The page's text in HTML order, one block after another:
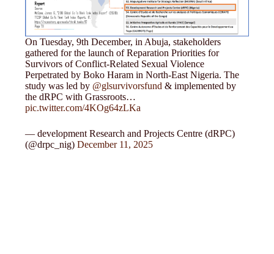
On Tuesday, 9th December, in Abuja, stakeholders
gathered for the launch of Reparation Priorities for
Survivors of Conflict-Related Sexual Violence
Perpetrated by Boko Haram in North-East Nigeria. The
study was led by @glsurvivorsfund & implemented by
the dRPC with Grassroots…
pic.twitter.com/4KOg64zLKa
— development Research and Projects Centre (dRPC)
(@drpc_nig)December 11, 2025